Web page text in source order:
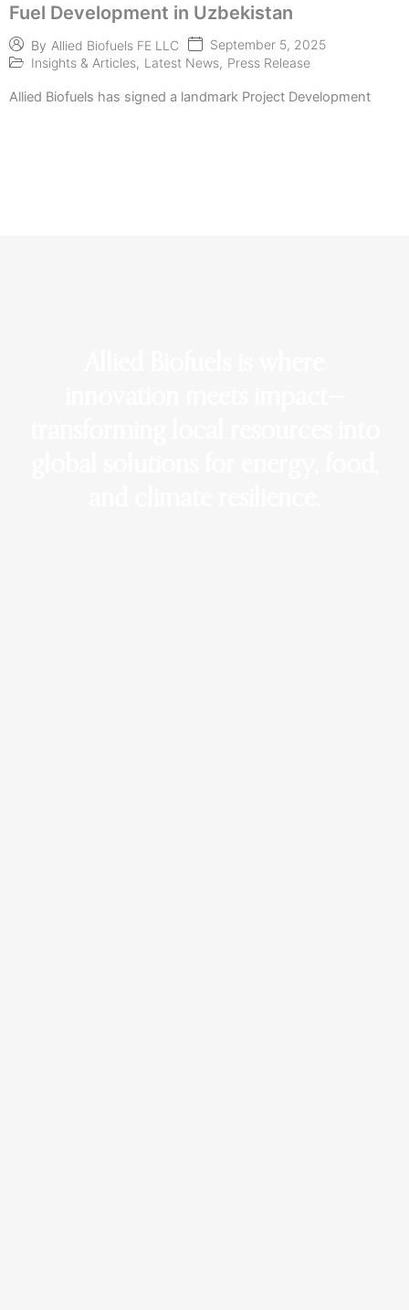
Fuel Development in Uzbekistan
By Allied Biofuels FE LLC
September 5, 2025
Insights & Articles, Latest News, Press Release
Allied Biofuels has signed a landmark Project Development